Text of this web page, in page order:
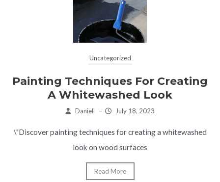
Uncategorized
Painting Techniques For Creating
A Whitewashed Look
Daniell – July 18, 2023
\"Discover painting techniques for creating a whitewashed
look on wood surfaces
Read More